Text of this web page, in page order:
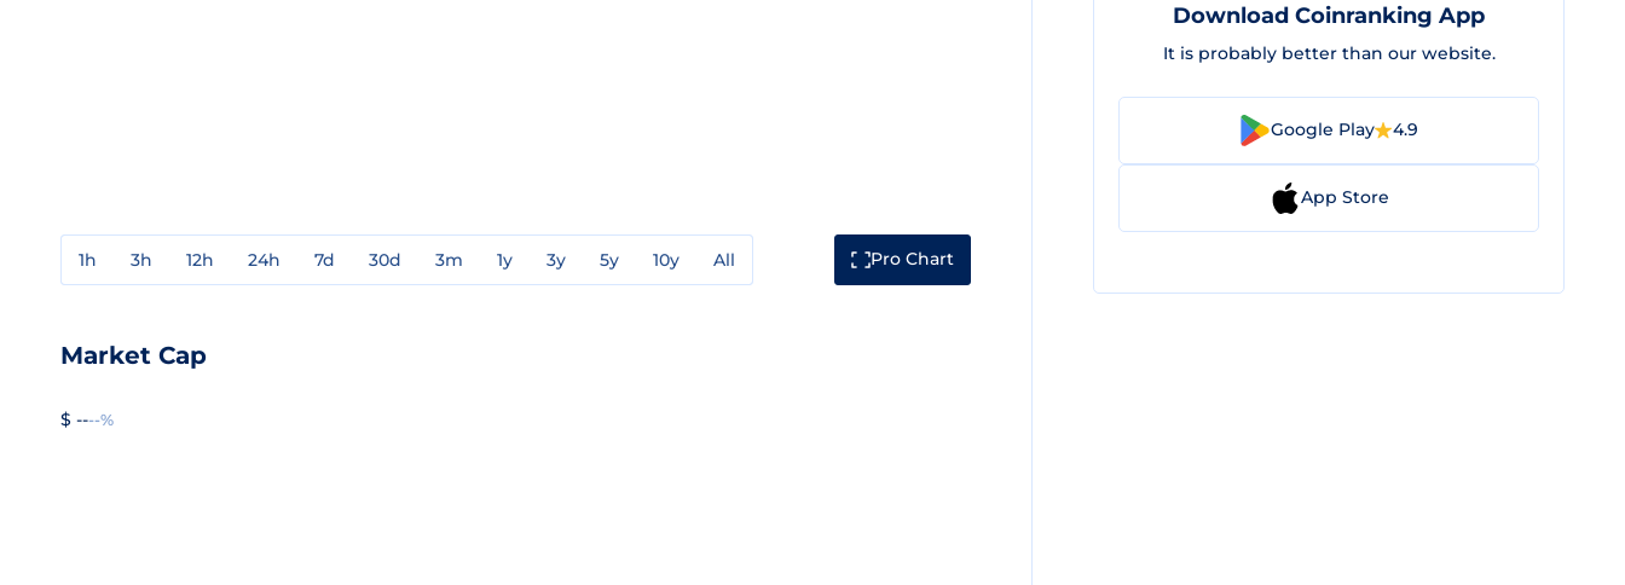
1h 3h 12h 24h 7d 30d 3m 1y 3y 5y 10y All Pro Chart
Market Cap
$ ----%
Download Coinranking App
It is probably better than our website.
Google Play 4.9
App Store